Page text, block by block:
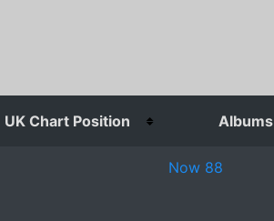
UK Chart Position Albums
Now 88